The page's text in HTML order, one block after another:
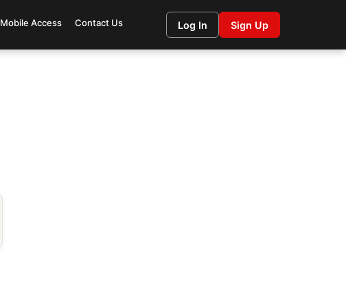
Mobile Access Contact Us Log In Sign Up